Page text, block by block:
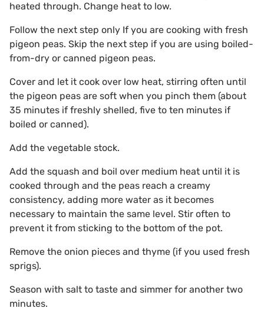
heated through. Change heat to low.
Follow the next step only If you are cooking with fresh
pigeon peas. Skip the next step if you are using boiled-
from-dry or canned pigeon peas.
Cover and let it cook over low heat, stirring often until
the pigeon peas are soft when you pinch them (about
35 minutes if freshly shelled, five to ten minutes if
boiled or canned).
Add the vegetable stock.
Add the squash and boil over medium heat until it is
cooked through and the peas reach a creamy
consistency, adding more water as it becomes
necessary to maintain the same level. Stir often to
prevent it from sticking to the bottom of the pot.
Remove the onion pieces and thyme (if you used fresh
sprigs).
Season with salt to taste and simmer for another two
minutes.